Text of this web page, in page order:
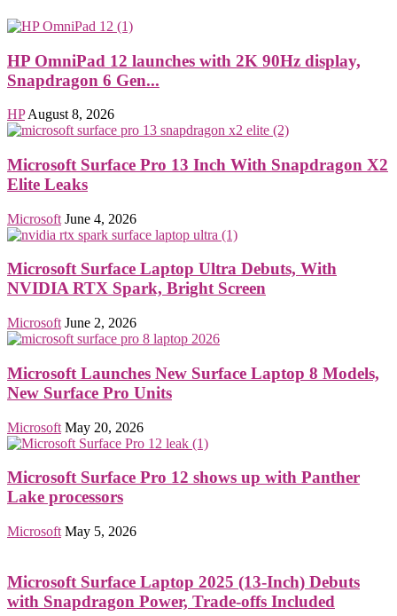
HP OmniPad 12 launches with 2K 90Hz display,
Snapdragon 6 Gen...
HP August 8, 2026
Microsoft Surface Pro 13 Inch With Snapdragon X2
Elite Leaks
Microsoft June 4, 2026
Microsoft Surface Laptop Ultra Debuts, With
NVIDIA RTX Spark, Bright Screen
Microsoft June 2, 2026
Microsoft Launches New Surface Laptop 8 Models,
New Surface Pro Units
Microsoft May 20, 2026
Microsoft Surface Pro 12 shows up with Panther
Lake processors
Microsoft May 5, 2026
Microsoft Surface Laptop 2025 (13-Inch) Debuts
with Snapdragon Power, Trade-offs Included